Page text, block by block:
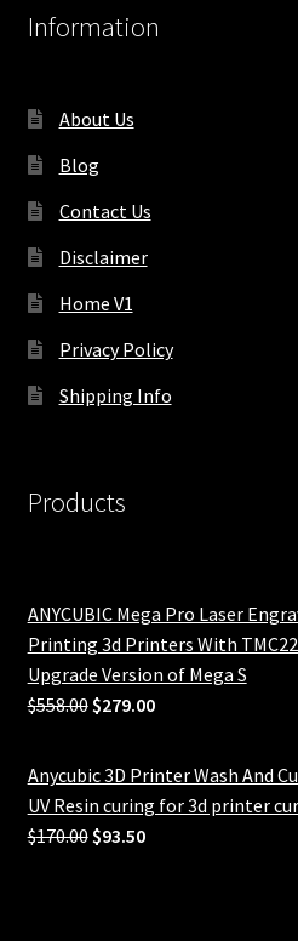
Information
About Us
Blog
Contact Us
Disclaimer
Home V1
Privacy Policy
Shipping Info
Products
ANYCUBIC Mega Pro Laser
Printing 3d Printers With
Upgrade Version of Mega S
$558.00 Original
was:
$558.00.
$279.00Current
is:
$279.00.
Anycubic 3D Printer Wash And
UV Resin curing for 3d printer
$170.00 Original
$93.50Current